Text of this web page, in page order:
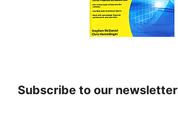
Subscribe to our newsletter